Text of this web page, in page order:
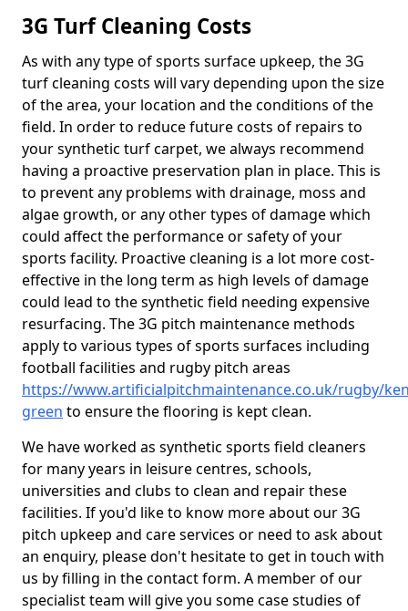
3G Turf Cleaning Costs
As with any type of sports surface upkeep, the 3G
turf cleaning costs will vary depending upon the size
of the area, your location and the conditions of the
field. In order to reduce future costs of repairs to
your synthetic turf carpet, we always recommend
having a proactive preservation plan in place. This is
to prevent any problems with drainage, moss and
algae growth, or any other types of damage which
could affect the performance or safety of your
sports facility. Proactive cleaning is a lot more cost-
effective in the long term as high levels of damage
could lead to the synthetic field needing expensive
resurfacing. The 3G pitch maintenance methods
apply to various types of sports surfaces including
football facilities and rugby pitch areas
https://www.artificialpitchmaintenance.co.uk/rugby/
green to ensure the flooring is kept clean.
We have worked as synthetic sports field cleaners
for many years in leisure centres, schools,
universities and clubs to clean and repair these
facilities. If you'd like to know more about our 3G
pitch upkeep and care services or need to ask about
an enquiry, please don't hesitate to get in touch with
us by filling in the contact form. A member of our
specialist team will give you some case studies of